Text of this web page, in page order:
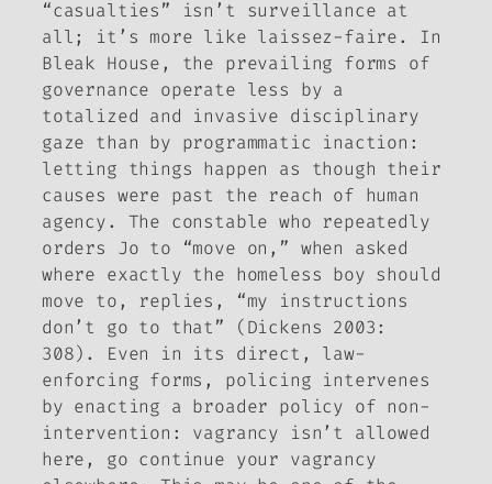
“casualties” isn’t surveillance at
all; it’s more like laissez-faire. In
Bleak House, the prevailing forms of
governance operate less by a
totalized and invasive disciplinary
gaze than by programmatic inaction:
letting things happen as though their
causes were past the reach of human
agency. The constable who repeatedly
orders Jo to “move on,” when asked
where exactly the homeless boy should
move to, replies, “my instructions
don’t go to that” (Dickens 2003:
308). Even in its direct, law-
enforcing forms, policing intervenes
by enacting a broader policy of non-
intervention: vagrancy isn’t allowed
here, go continue your vagrancy